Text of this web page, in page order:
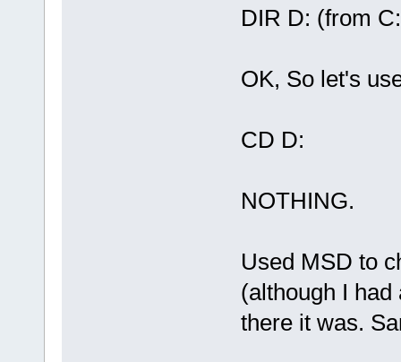
DIR D: (from
OK, So let's
CD D:
NOTHING.
Used MSD to
(although I
there it was.